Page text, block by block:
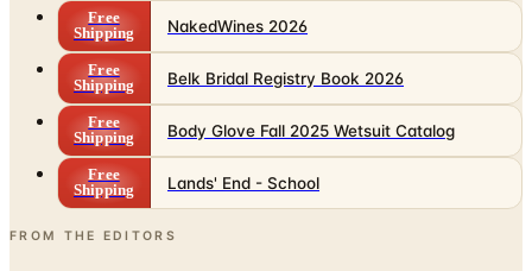
Free
Shipping
NakedWines 2026
Free
Shipping
Belk Bridal Registry Book 2026
Free
Shipping
Body Glove Fall 2025 Wetsuit Catalog
Free
Shipping
Lands' End - School
FROM THE EDITORS